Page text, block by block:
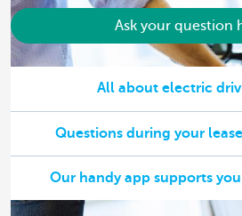
Ask your question
All about electric
Questions during your
Our handy app supports